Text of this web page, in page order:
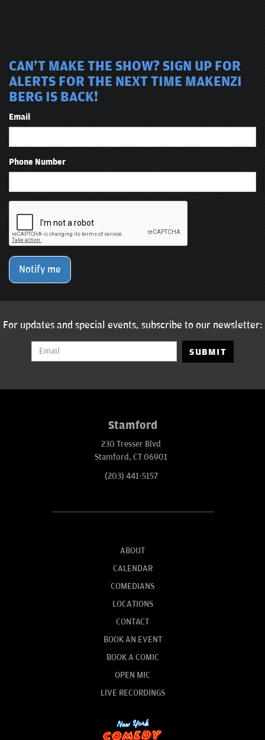
CAN'T MAKE THE SHOW? SIGN UP FOR
ALERTS FOR THE NEXT TIME MAKENZI
BERG IS BACK!
Email
Phone Number
Notify me
For updates and special events, subscribe to our newsletter:
SUBMIT
Stamford
230 Tresser Blvd
Stamford, CT 06901
(203) 441-5157
ABOUT
CALENDAR
COMEDIANS
LOCATIONS
CONTACT
BOOK AN EVENT
BOOK A COMIC
OPEN MIC
LIVE RECORDINGS